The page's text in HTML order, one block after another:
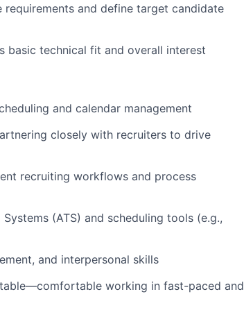
and define target candidate
basic technical fit and overall interest
and calendar management
closely with recruiters to drive
recruiting workflows and process
(ATS) and scheduling tools (e.g.,
and interpersonal skills
working in fast-paced and